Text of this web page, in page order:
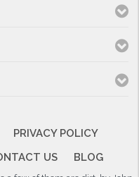
PRIVACY POLICY
US BLOG